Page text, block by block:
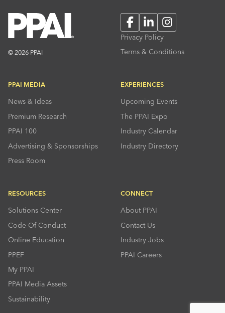
© 2026 PPAI
FacebookLinkedInInstagram
Privacy Policy
Terms & Conditions
PPAI MEDIA
News & Ideas
Premium Research
PPAI 100
Advertising & Sponsorships
Press Room
EXPERIENCES
Upcoming Events
The PPAI Expo
Industry Calendar
Industry Directory
RESOURCES
Solutions Center
Code Of Conduct
Online Education
PPEF
My PPAI
PPAI Media Assets
Sustainability
CONNECT
About PPAI
Contact Us
Industry Jobs
PPAI Careers